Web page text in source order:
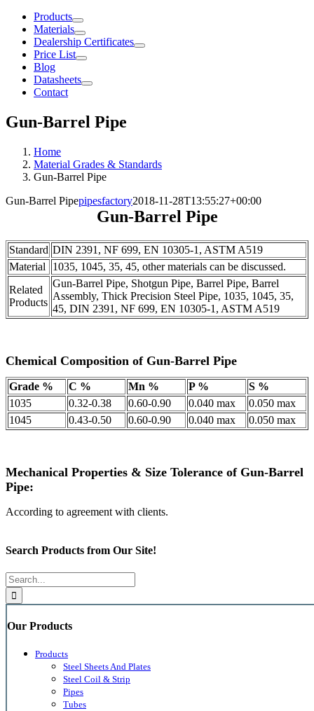
Products
Materials
Dealership Certificates
Price List
Blog
Datasheets
Contact
Gun-Barrel Pipe
Home
Material Grades & Standards
Gun-Barrel Pipe
Gun-Barrel Pipepipesfactory2018-11-28T13:55:27+00:00
Gun-Barrel Pipe
Standard DIN 2391, NF 699, EN 10305-1, ASTM A519
Material
1035, 1045, 35, 45, other materials can be discussed.
Related
Products
Gun-Barrel Pipe, Shotgun Pipe, Barrel Pipe, Barrel
Assembly, Thick Precision Steel Pipe, 1035, 1045, 35,
45, DIN 2391, NF 699, EN 10305-1, ASTM A519
Chemical Composition of Gun-Barrel Pipe
Grade % C % Mn % P %
S %
1035
0.32-0.38 0.60-0.90 0.040 max
0.050 max
1045
0.43-0.50 0.60-0.90 0.040 max 0.050 max
Mechanical Properties & Size Tolerance of Gun-Barrel
Pipe:
According to agreement with clients.
Search Products from Our Site!
Search
for:
Our Products
Products
Steel Sheets And Plates
Steel Coil & Strip
Pipes
Tubes